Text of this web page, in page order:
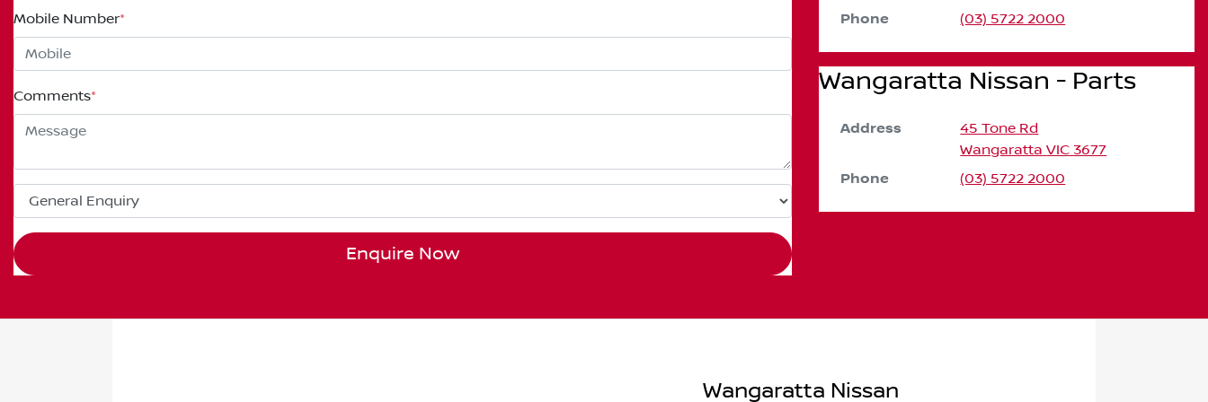
Mobile Number*
Comments*
Enquire Now
Phone (03) 5722 2000
Wangaratta Nissan - Parts
Address
45 Tone Rd
Wangaratta VIC 3677
Phone (03) 5722 2000
Wangaratta Nissan